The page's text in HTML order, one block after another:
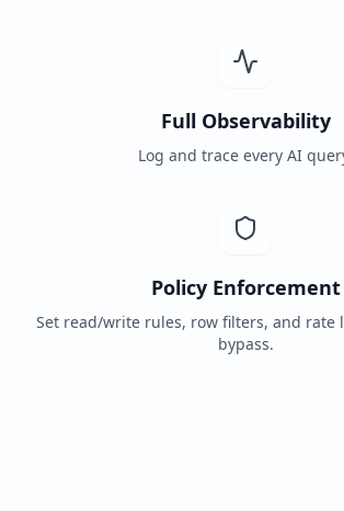
Full Observability
Log and trace every AI
Policy Enforcement
Set read/write rules, row filters, and rate
bypass.